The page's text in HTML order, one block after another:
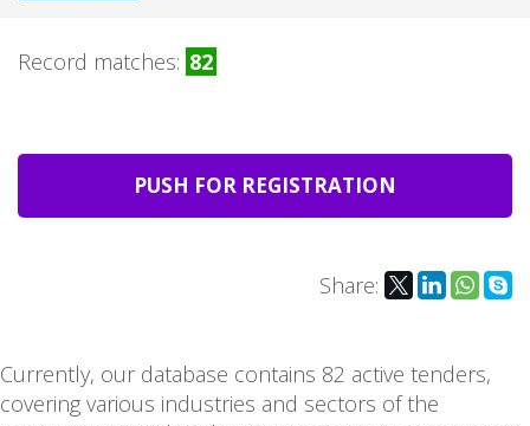
Record matches: 82
PUSH FOR REGISTRATION
Share:
Currently, our database contains 82 active tenders,
covering various industries and sectors of the